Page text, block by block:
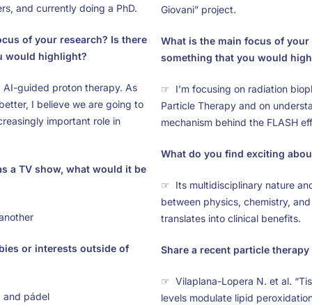
and currently doing a PhD.
of your research? Is there
would highlight?
guided proton therapy. As
I believe we are going to
important role in
a TV show, what would it be
or interests outside of
pádel
Giovani” project.
What is the main focus of your
something that you would
☞ I’m focusing on radiation
Particle Therapy and on
mechanism behind the FLASH
What do you find exciting
☞ Its multidisciplinary nature
between physics, chemistry,
translates into clinical benefits.
Share a recent particle
☞ Vilaplana-Lopera N. et al.
levels modulate lipid